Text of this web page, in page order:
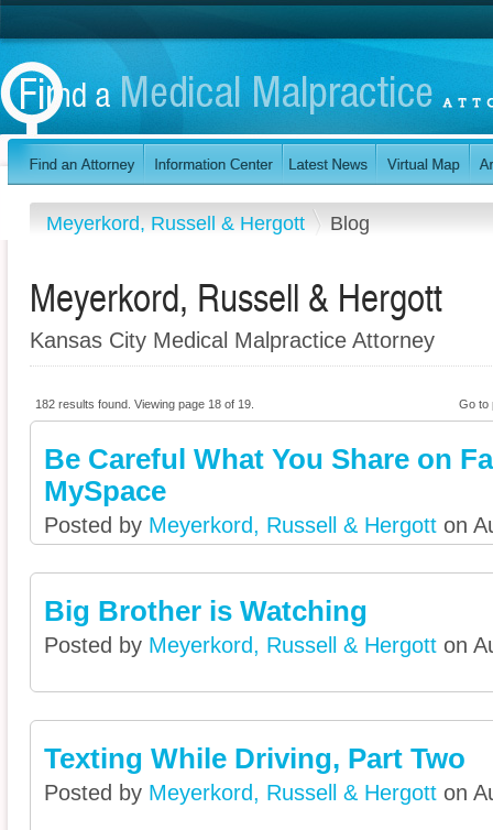
Meyerkord, Russell & Hergott Blog
Meyerkord, Russell & Hergott
Kansas City Medical Malpractice Attorney
182 results found. Viewing page 18 of 19. Go to
Be Careful What You Share on
MySpace
Posted by Meyerkord, Russell & Hergott on
Big Brother is Watching
Posted by Meyerkord, Russell & Hergott on
Texting While Driving, Part Two
Posted by Meyerkord, Russell & Hergott on